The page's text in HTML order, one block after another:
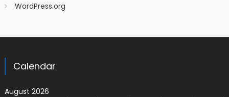
WordPress.org
Calendar
August 2026